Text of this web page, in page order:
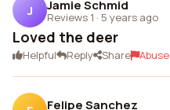
J Jamie Schmid
Reviews 1 · 5 years ago
Loved the deer
Helpful Reply Share Abuse
Felipe Sanchez